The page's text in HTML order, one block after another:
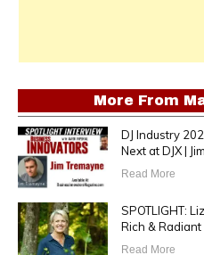
More From
DJ Industry
Next at DJX |
Read More
SPOTLIGHT:
Rich & Radiant
Read More